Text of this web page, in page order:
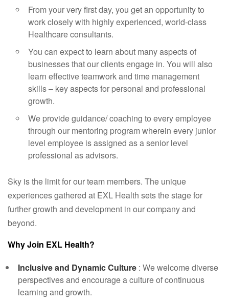
From your very first day, you get an opportunity to
work closely with highly experienced, world-class
Healthcare consultants.
You can expect to learn about many aspects of
businesses that our clients engage in. You will also
learn effective teamwork and time management
skills – key aspects for personal and professional
growth.
We provide guidance/ coaching to every employee
through our mentoring program wherein every junior
level employee is assigned as a senior level
professional as advisors.
Sky is the limit for our team members. The unique
experiences gathered at EXL Health sets the stage for
further growth and development in our company and
beyond.
Why Join EXL Health?
Inclusive and Dynamic Culture : We welcome diverse
perspectives and encourage a culture of continuous
learning and growth.